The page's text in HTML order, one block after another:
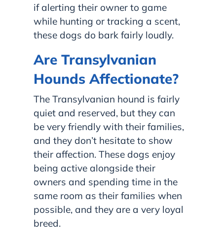
if alerting their owner to game
while hunting or tracking a scent,
these dogs do bark fairly loudly.
Are Transylvanian
Hounds Affectionate?
The Transylvanian hound is fairly
quiet and reserved, but they can
be very friendly with their families,
and they don’t hesitate to show
their affection. These dogs enjoy
being active alongside their
owners and spending time in the
same room as their families when
possible, and they are a very loyal
breed.